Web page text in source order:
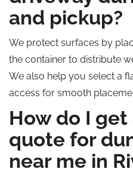
and pickup?
We protect surfaces by
the container to distribute
We also help you select a
access for smooth
How do I
quote for
near me in